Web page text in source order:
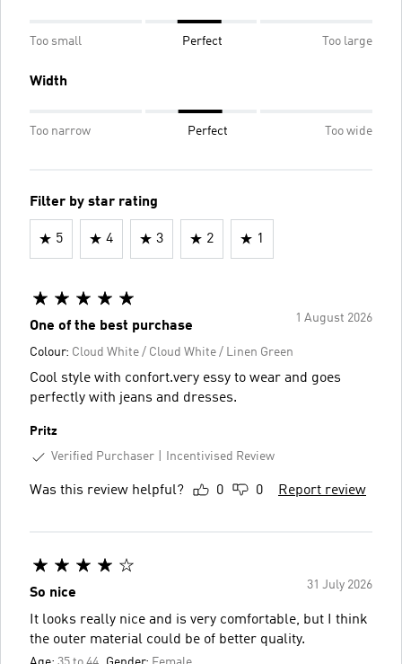
Too small Perfect Too large
Width
Too narrow Perfect Too wide
Filter by star rating
5 4 3 2 1
1 August 2026
One of the best purchase
Colour: Cloud White / Cloud White / Linen Green
Cool style with confort.very essy to wear and goes
perfectly with jeans and dresses.
Pritz
Verified Purchaser
Incentivised Review
Was this review helpful? 0 0 Report review
31 July 2026
So nice
It looks really nice and is very comfortable, but I think
the outer material could be of better quality.